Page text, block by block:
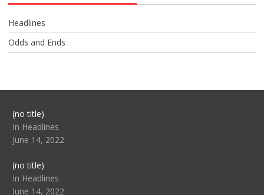
Headlines
Odds and Ends
(no title)Post
104517
In Headlines
June 14, 2022
(no title)Post
104512
In Headlines
June 14, 2022